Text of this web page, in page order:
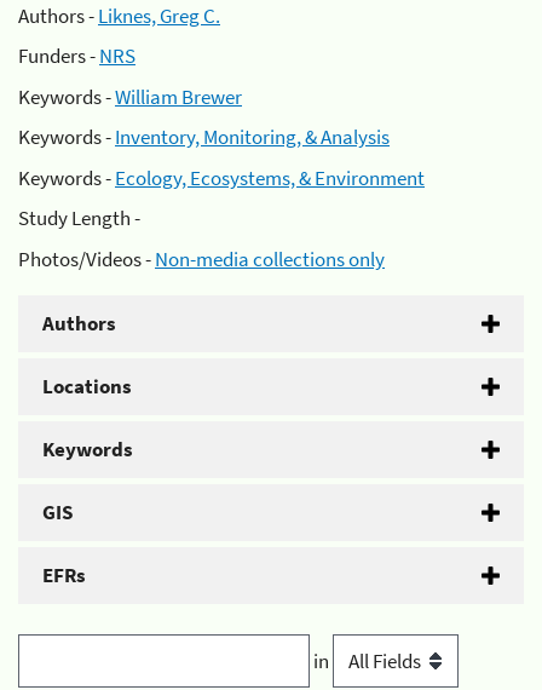
Authors -Liknes, Greg C.
Funders -NRS
Keywords -William Brewer
Keywords -Inventory, Monitoring, & Analysis
Keywords -Ecology, Ecosystems, & Environment
Study Length -
Photos/Videos -Non-media collections only
Authors
Locations
Keywords
GIS
EFRs
in